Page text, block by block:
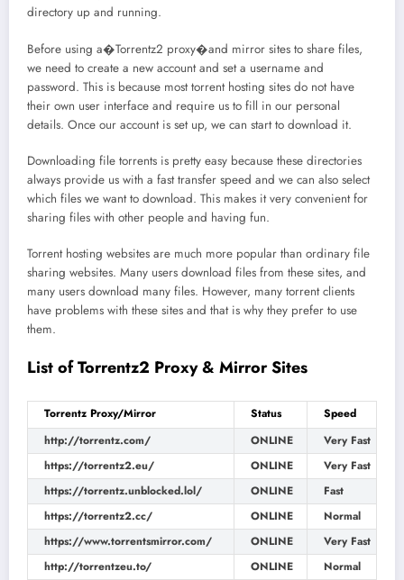
directory up and running.
Before using a�Torrentz2 proxy�and mirror sites to share files,
we need to create a new account and set a username and
password. This is because most torrent hosting sites do not have
their own user interface and require us to fill in our personal
details. Once our account is set up, we can start to download it.
Downloading file torrents is pretty easy because these directories
always provide us with a fast transfer speed and we can also select
which files we want to download. This makes it very convenient for
sharing files with other people and having fun.
Torrent hosting websites are much more popular than ordinary file
sharing websites. Many users download files from these sites, and
many users download many files. However, many torrent clients
have problems with these sites and that is why they prefer to use
them.
List of Torrentz2 Proxy & Mirror Sites
Torrentz Proxy/Mirror Status
Speed
http://torrentz.com/
ONLINE
Very Fast
https://torrentz2.eu/
ONLINE
Very Fast
https://torrentz.unblocked.lol/
ONLINE
Fast
https://torrentz2.cc/
ONLINE
Normal
https://www.torrentsmirror.com/
ONLINE
Very Fast
http://torrentzeu.to/
ONLINE
Normal